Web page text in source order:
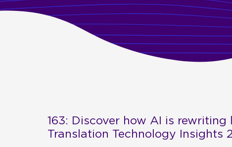
163: Discover how AI is
Translation Technology Insights